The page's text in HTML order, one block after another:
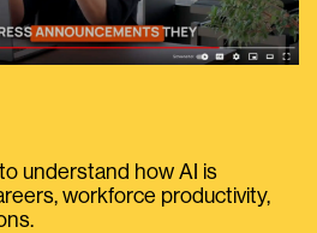
understand how AI is
workforce productivity,